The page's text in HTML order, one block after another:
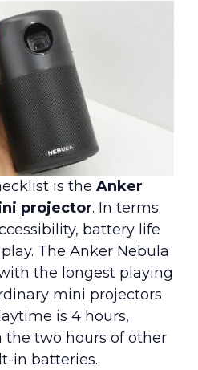
is the Anker
projector. In terms
battery life
The Anker Nebula
the longest playing
mini projectors
is 4 hours,
two hours of other
in batteries.